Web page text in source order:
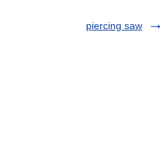
piercing saw